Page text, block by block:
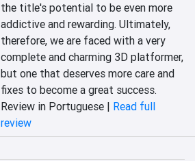
the title's potential to be even more
addictive and rewarding. Ultimately,
therefore, we are faced with a very
complete and charming 3D platformer,
but one that deserves more care and
fixes to become a great success.
Review in Portuguese | Read full
review